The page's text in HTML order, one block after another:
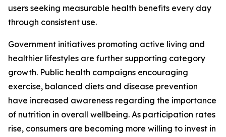
users seeking measurable health benefits every day
through consistent use.
Government initiatives promoting active living and
healthier lifestyles are further supporting category
growth. Public health campaigns encouraging
exercise, balanced diets and disease prevention
have increased awareness regarding the importance
of nutrition in overall wellbeing. As participation rates
rise, consumers are becoming more willing to invest in